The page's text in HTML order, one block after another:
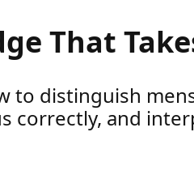
That
to distinguish
correctly, and